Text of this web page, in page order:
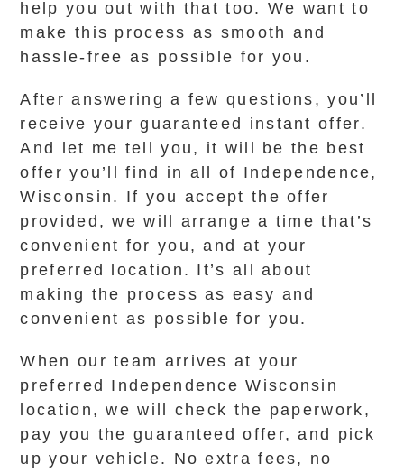
help you out with that too. We want to
make this process as smooth and
hassle-free as possible for you.
After answering a few questions, you’ll
receive your guaranteed instant offer.
And let me tell you, it will be the best
offer you’ll find in all of Independence,
Wisconsin. If you accept the offer
provided, we will arrange a time that’s
convenient for you, and at your
preferred location. It’s all about
making the process as easy and
convenient as possible for you.
When our team arrives at your
preferred Independence Wisconsin
location, we will check the paperwork,
pay you the guaranteed offer, and pick
up your vehicle. No extra fees, no